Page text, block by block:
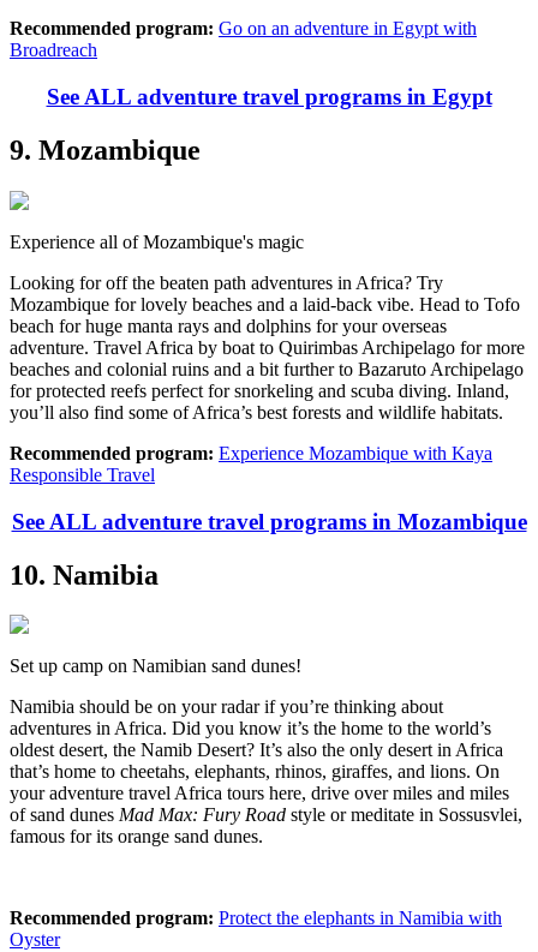
Recommended program: Go on an adventure in Egypt with
Broadreach
See ALL adventure travel programs in Egypt
9. Mozambique
Experience all of Mozambique's magic
Looking for off the beaten path adventures in Africa? Try
Mozambique for lovely beaches and a laid-back vibe. Head to Tofo
beach for huge manta rays and dolphins for your overseas
adventure. Travel Africa by boat to Quirimbas Archipelago for more
beaches and colonial ruins and a bit further to Bazaruto Archipelago
for protected reefs perfect for snorkeling and scuba diving. Inland,
you’ll also find some of Africa’s best forests and wildlife habitats.
Recommended program: Experience Mozambique with Kaya
Responsible Travel
See ALL adventure travel programs in Mozambique
10. Namibia
Set up camp on Namibian sand dunes!
Namibia should be on your radar if you’re thinking about
adventures in Africa. Did you know it’s the home to the world’s
oldest desert, the Namib Desert? It’s also the only desert in Africa
that’s home to cheetahs, elephants, rhinos, giraffes, and lions. On
your adventure travel Africa tours here, drive over miles and miles
of sand dunes Mad Max: Fury Road style or meditate in Sossusvlei,
famous for its orange sand dunes.
Recommended program: Protect the elephants in Namibia with
Oyster